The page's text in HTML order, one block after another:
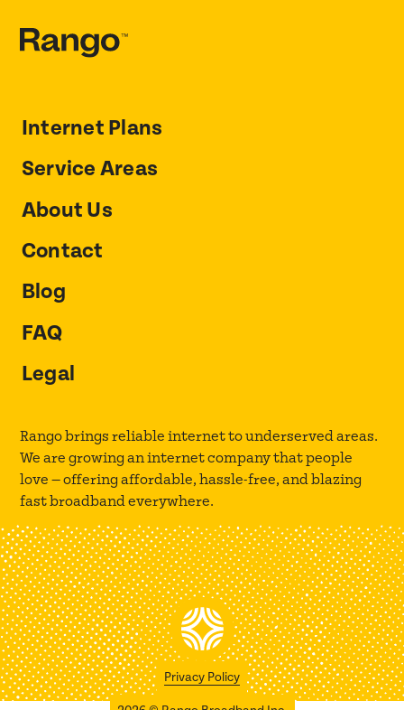
Internet Plans
Service Areas
About Us
Contact
Blog
FAQ
Legal
Rango brings reliable internet to underserved areas.
We are growing an internet company that people
love — offering affordable, hassle-free, and blazing
fast broadband everywhere.
Privacy Policy